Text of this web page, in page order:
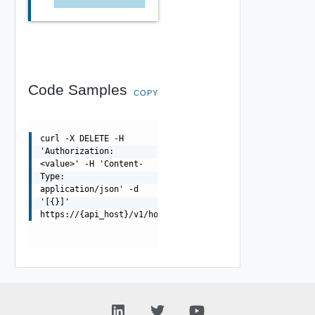
Code Samples COPY
curl -X DELETE -H
'Authorization:
<value>' -H 'Content-
Type:
application/json' -d
'[{}]'
https://{api_host}/v1/hosts